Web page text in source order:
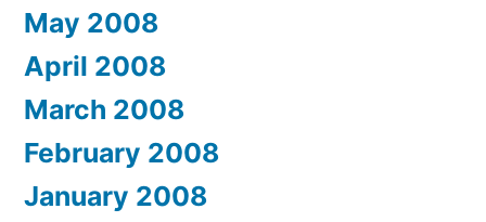
May 2008
April 2008
March 2008
February 2008
January 2008